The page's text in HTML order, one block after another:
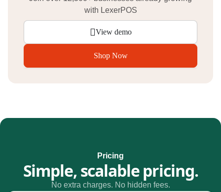
with LexerPOS
View demo
Shop Now
Pricing
Simple, scalable pricing.
No extra charges. No hidden fees.